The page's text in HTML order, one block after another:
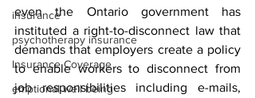
insurance
psychotherapy insurance
Insurance Coverage
emptional well being
even the Ontario government has
instituted a right-to-disconnect law that
demands that employers create a policy
to enable workers to disconnect from
job responsibilities including e-mails,